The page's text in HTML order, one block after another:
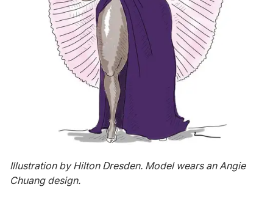
Illustration by Hilton Dresden. Model wears an Angie
Chuang design.